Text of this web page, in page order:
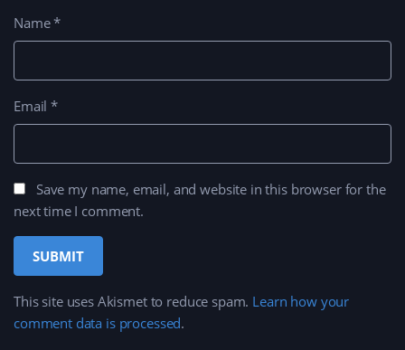
Name*
Email*
Save my name, email, and website in this browser for the
next time I comment.
This site uses Akismet to reduce spam. Learn how your
comment data is processed.